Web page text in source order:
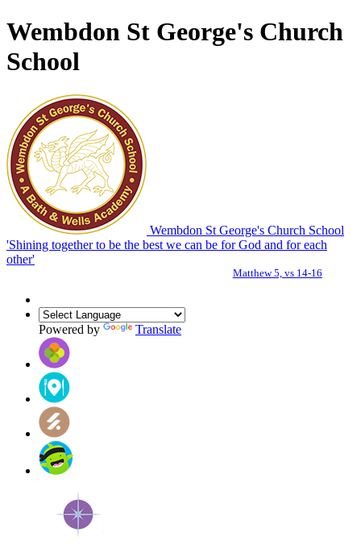
Wembdon St George's Church
School
Wembdon St George's Church School
'Shining together to be the best we can be for God and for each
other'
Matthew 5, vs 14-16
Powered by Translate